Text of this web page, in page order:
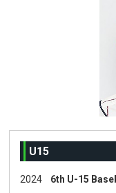
U15
2024 6th U-15